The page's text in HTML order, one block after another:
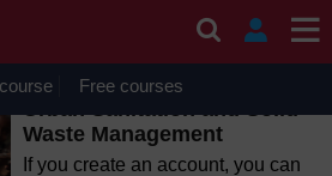
be unavailable on Wednesday 12
to 10.30am (GMT) due to routine
Free courses
Urban Sanitation and Solid
Waste Management
If you create an account, you can